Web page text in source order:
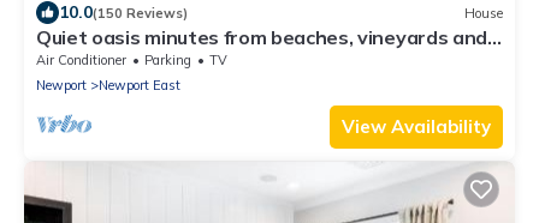
10.0(150 Reviews) House
Quiet oasis minutes from beaches, vineyards and
downtown Newport
Air Conditioner Parking
TV
Newport
Newport East
View Availability